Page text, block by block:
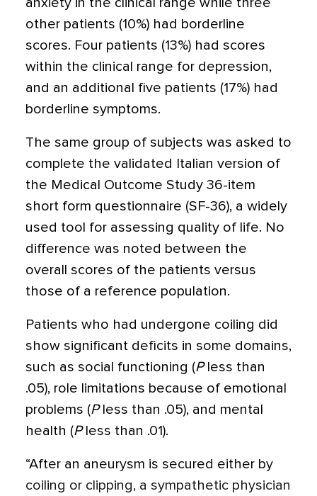
anxiety in the clinical range while three
other patients (10%) had borderline
scores. Four patients (13%) had scores
within the clinical range for depression,
and an additional five patients (17%) had
borderline symptoms.
The same group of subjects was asked to
complete the validated Italian version of
the Medical Outcome Study 36-item
short form questionnaire (SF-36), a widely
used tool for assessing quality of life. No
difference was noted between the
overall scores of the patients versus
those of a reference population.
Patients who had undergone coiling did
show significant deficits in some domains,
such as social functioning (Pless than
.05), role limitations because of emotional
problems (Pless than .05), and mental
health (Pless than .01).
“After an aneurysm is secured either by
coiling or clipping, a sympathetic physician